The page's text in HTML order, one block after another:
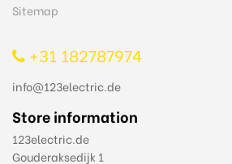
Sitemap
+31 182787974
info@123electric.de
Store information
123electric.de
Gouderaksedijk 1